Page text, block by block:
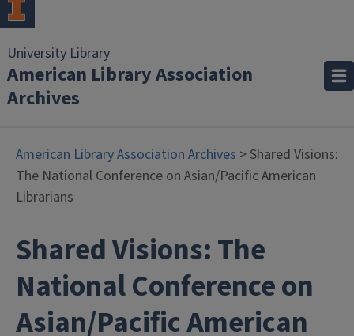
University Library
American Library Association
Archives
American Library Association Archives > Shared Visions:
The National Conference on Asian/Pacific American
Librarians
Shared Visions: The
National Conference on
Asian/Pacific American